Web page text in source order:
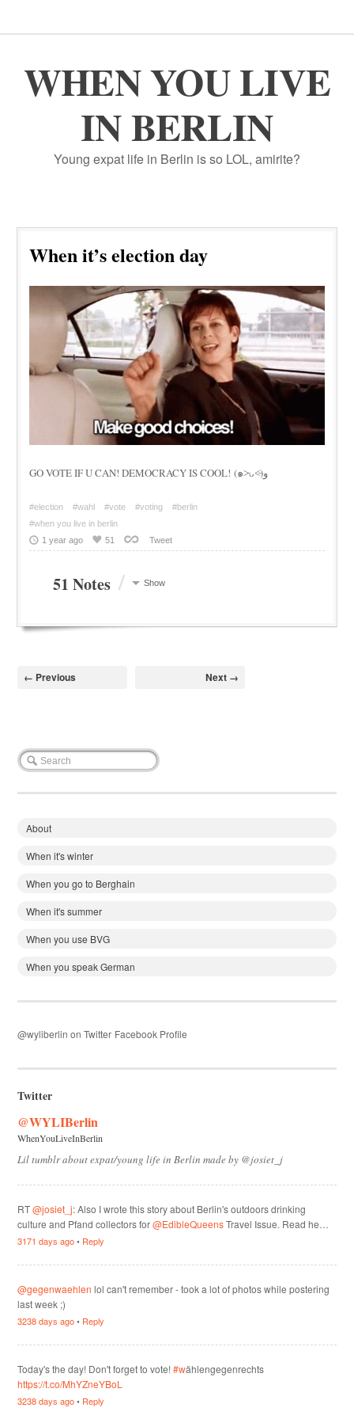
WHEN YOU LIVE
IN BERLIN
Young expat life in Berlin is so LOL, amirite?
When it’s election day
GO VOTE IF U CAN! DEMOCRACY IS COOL! (๑˃̵ᴗ˂̵)و
#election #wahl #vote #voting
#berlin
#when you live in berlin
1 year ago
51 Tweet
51 Notes / Show
← Previous Next →
About
When it's winter
When you go to Berghain
When it's summer
When you use BVG
When you speak German
@wyliberlin on Twitter Facebook Profile
Twitter
@WYLIBerlin
WhenYouLiveInBerlin
Lil tumblr about expat/young life in Berlin made by @josiet_j
RT@josiet_j: Also I wrote this story about Berlin's outdoors drinking
culture and Pfand collectors for@EdibleQueensTravel Issue. Read he…
3171 days ago• Reply
@gegenwaehlen lol can't remember - took a lot of photos while postering
last week ;)
3238 days ago• Reply
Today's the day! Don't forget to vote!#wählengegenrechts
https://t.co/MhYZneYBoL
3238 days ago• Reply